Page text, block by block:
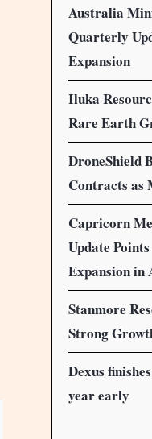
Australia
Quarterly
Expansion
Iluka
Rare Earth
DroneShield
Contracts as
Capricorn
Update
Expansion in
Stanmore
Strong
Dexus
year early